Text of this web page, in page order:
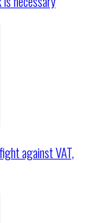
against VAT,